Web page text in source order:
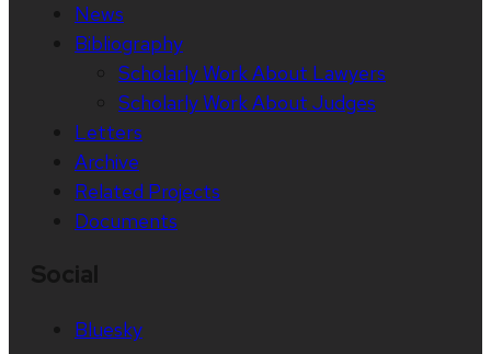
News
Bibliography
Scholarly Work About Lawyers
Scholarly Work About Judges
Letters
Archive
Related Projects
Documents
Bluesky